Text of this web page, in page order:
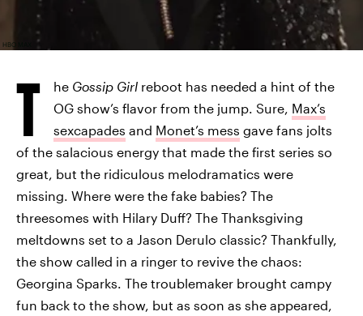
HBO MAX
T he Gossip Girl reboot has needed a hint of the
OG show’s flavor from the jump. Sure, Max’s
sexcapades and Monet’s mess gave fans jolts
of the salacious energy that made the first series so
great, but the ridiculous melodramatics were
missing. Where were the fake babies? The
threesomes with Hilary Duff? The Thanksgiving
meltdowns set to a Jason Derulo classic? Thankfully,
the show called in a ringer to revive the chaos:
Georgina Sparks. The troublemaker brought campy
fun back to the show, but as soon as she appeared,